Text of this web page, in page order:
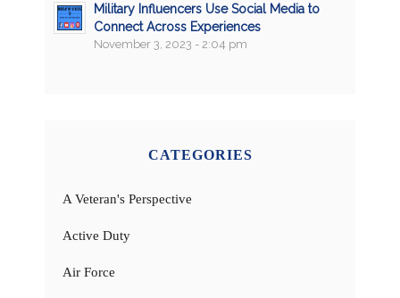
Military Influencers Use Social Media to
Connect Across Experiences
November 3, 2023 - 2:04 pm
CATEGORIES
A Veteran's Perspective
Active Duty
Air Force